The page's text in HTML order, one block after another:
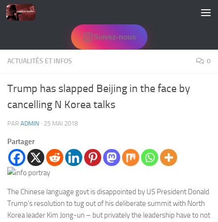
Skip to content
Suivez-nous
ACTUALITÉS ET INFOS 0
Trump has slapped Beijing in the face by
cancelling N Korea talks
PAR ADMIN · 25 MAI 2018
Partager
The Chinese language govt is disappointed by US President Donald
Trump’s resolution to tug out of his deliberate summit with North
Korea leader Kim Jong-un – but privately the leadership have to not